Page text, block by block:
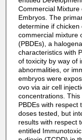
Commercial Mixture
Embryos. The
determine if
commercial mixture
(PBDEs), a
characteristics with
of toxicity by way of
abnormalities, or
embryos were
ovo via air cell
concentrations.
PBDEs with respect
doses tested, but
results with respect
entitled